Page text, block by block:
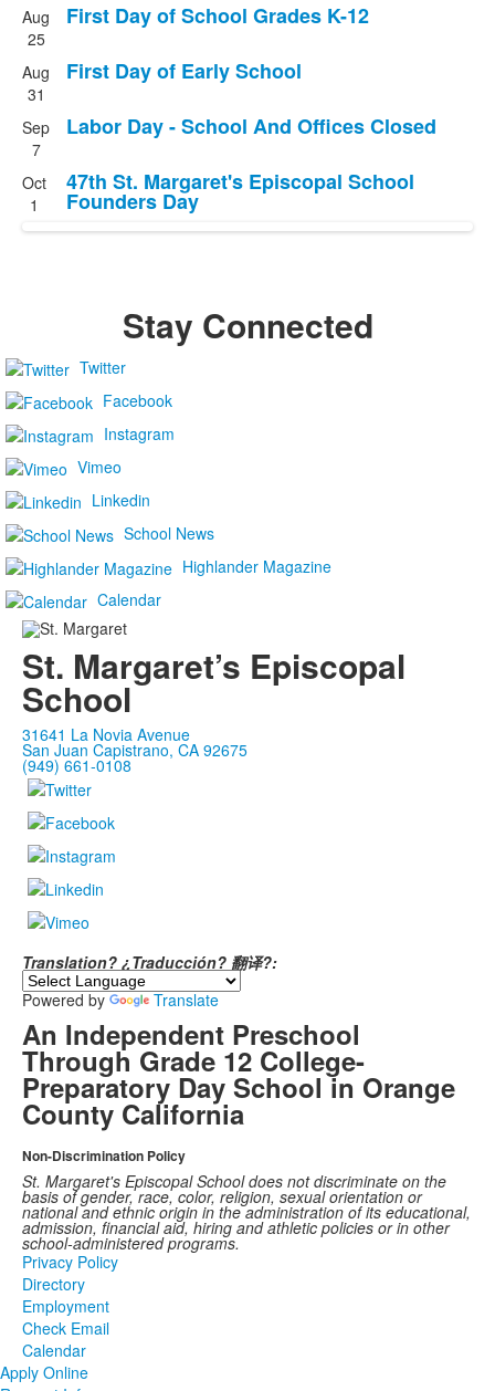
List
of
4
events.
Aug
25
First Day of School Grades K-12
Aug
31
First Day of Early School
Sep
7
Labor Day - School And Offices Closed
Oct
1
47th St. Margaret's Episcopal School
Founders Day
Stay Connected
Twitter
Facebook
Instagram
Vimeo
Linkedin
School News
Highlander Magazine
Calendar
St. Margaret’s Episcopal
School
31641 La Novia Avenue
San Juan Capistrano, CA 92675
(949) 661-0108
Translation? ¿Traducción? 翻译?:
Powered by
Translate
An Independent Preschool
Through Grade 12 College-
Preparatory Day School in Orange
County California
Non-Discrimination Policy
St. Margaret's Episcopal School does not discriminate on the
basis of gender, race, color, religion, sexual orientation or
national and ethnic origin in the administration of its educational,
admission, financial aid, hiring and athletic policies or in other
school-administered programs.
Privacy Policy
Directory
Employment
Check Email
Calendar
Apply Online